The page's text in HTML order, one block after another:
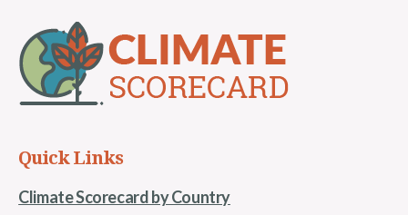
Quick Links
Climate Scorecard by Country